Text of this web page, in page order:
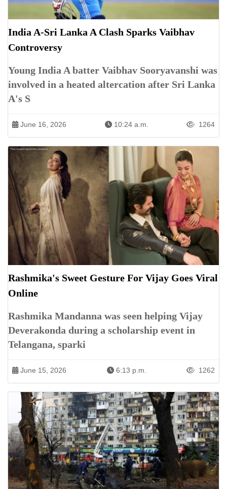
India A-Sri Lanka A Clash Sparks Vaibhav
Controversy
Young India A batter Vaibhav Sooryavanshi was
involved in a heated altercation after Sri Lanka
A's S
June 16, 2026 10:24 a.m. 1264
Rashmika's Sweet Gesture For Vijay Goes Viral
Online
Rashmika Mandanna was seen helping Vijay
Deverakonda during a scholarship event in
Telangana, sparki
June 15, 2026 6:13 p.m. 1262